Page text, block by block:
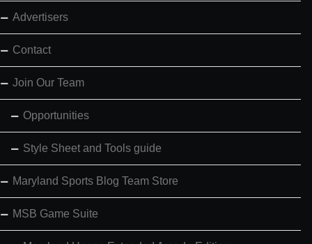
Advertisers
Contact
Join Our Team
Opportunities
Style Sheet and Tools guide
Maryland Sports Blog Team Store
MSB Game Suite